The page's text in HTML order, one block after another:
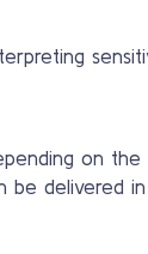
on
be delivered